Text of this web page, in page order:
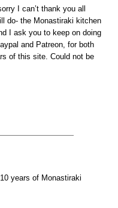
I can’t thank you all
do- the Monastiraki kitchen
I ask you to keep on doing
and Patreon, for both
of this site. Could not be
years of Monastiraki